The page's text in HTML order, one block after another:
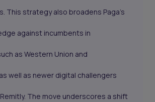
This strategy also broadens Paga’s
against incumbents in
as Western Union and
well as newer digital challengers
The move underscores a shift